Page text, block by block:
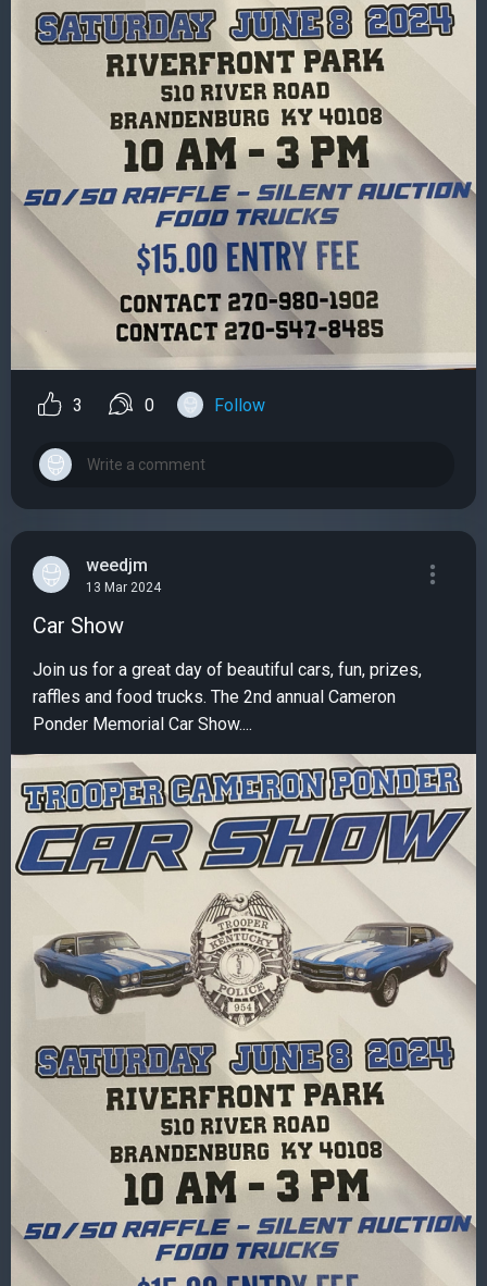
3 0 Follow
weedjm
13 Mar 2024
Car Show
Join us for a great day of beautiful cars, fun, prizes,
raffles and food trucks. The 2nd annual Cameron
Ponder Memorial Car Show....